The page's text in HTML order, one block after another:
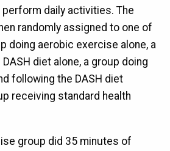
perform daily activities. The
randomly assigned to one of
doing aerobic exercise alone, a
diet alone, a group doing
following the DASH diet
receiving standard health
group did 35 minutes of